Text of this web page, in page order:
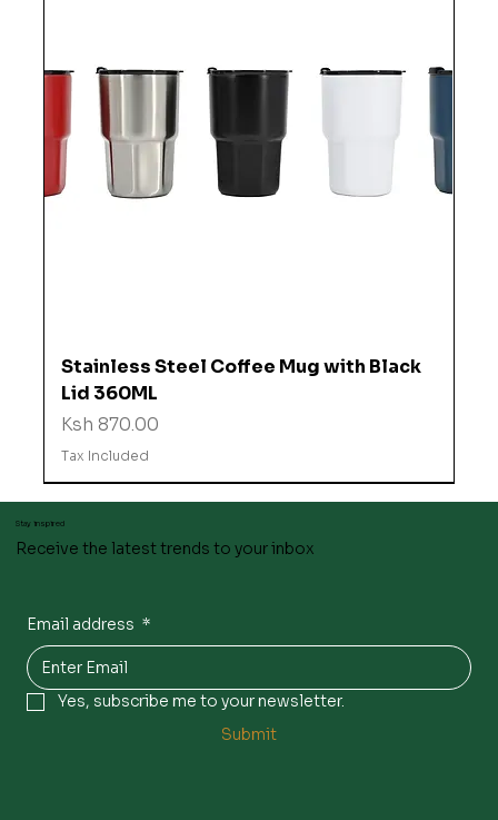
Stainless Steel Coffee Mug with Black
Lid 360ML
Price
Ksh 870.00
Tax Included
Stay inspired
Receive the latest trends to your inbox
Email address *
Yes, subscribe me to your newsletter.
Submit